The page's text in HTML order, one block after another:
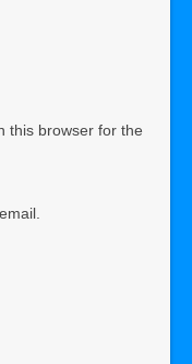
this browser for the